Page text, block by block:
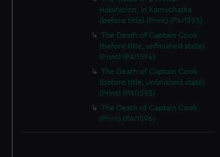
Habitation, in Kamschatka
(before title) (Print) (PAI1593)
The Death of Captain Cook
(before title, unfinished state)
(Print) (PAI1594)
The Death of Captain Cook
(before title, unfinished state)
(Print) (PAI1595)
The Death of Captain Cook
(Print) (PAI1596)